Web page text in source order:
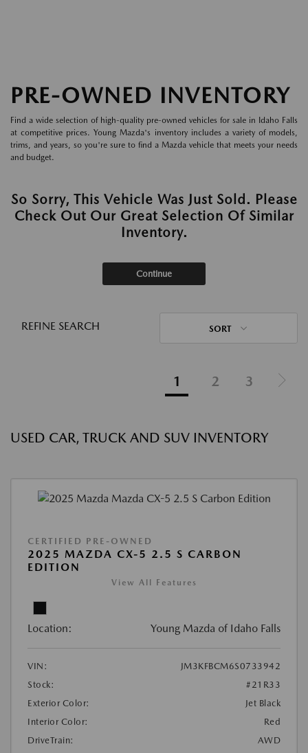
PRE-OWNED INVENTORY
Find a wide selection of high-quality pre-owned vehicles for sale in Idaho Falls
at competitive prices. Young Mazda's inventory includes a variety of models,
trims, and years, so you're sure to find a Mazda vehicle that meets your needs
and budget.
So Sorry, This Vehicle Was Just Sold. Please
Check Out Our Great Selection Of Similar
Inventory.
Continue
REFINE SEARCH SORT
1 2 3
USED CAR, TRUCK AND SUV INVENTORY
CERTIFIED PRE-OWNED
2025 MAZDA CX-5 2.5 S CARBON
EDITION
View All Features
Location: Young Mazda of Idaho Falls
VIN:
JM3KFBCM6S0733942
Stock:
#21R33
Exterior Color:
Jet Black
Interior Color:
Red
DriveTrain:
AWD